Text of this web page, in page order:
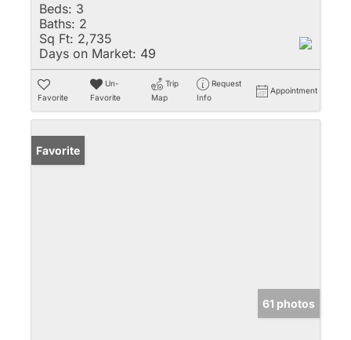
Beds: 3
Baths: 2
Sq Ft: 2,735
Days on Market: 49
Favorite
Un-
Favorite
Trip
Map
Request
Info
Appointment
Favorite
61 photos